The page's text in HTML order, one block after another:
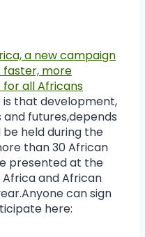
a new campaign
more
all Africans
is that development,
futures,depends
held during the
than 30 African
presented at the
and African
can sign
here: